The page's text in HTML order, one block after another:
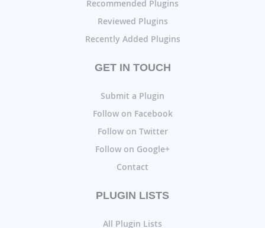
Recommended Plugins
Reviewed Plugins
Recently Added Plugins
GET IN TOUCH
Submit a Plugin
Follow on Facebook
Follow on Twitter
Follow on Google+
Contact
PLUGIN LISTS
All Plugin Lists